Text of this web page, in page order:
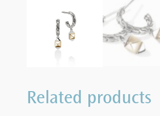
Related products